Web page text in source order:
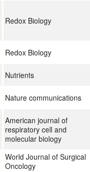
Redox Biology
Redox Biology
Nutrients
Nature communications
American journal of
respiratory cell and
molecular biology
World Journal of Surgical
Oncology